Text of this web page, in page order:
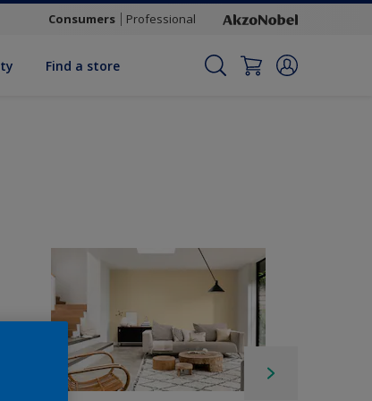
Consumers Professional
Find a store